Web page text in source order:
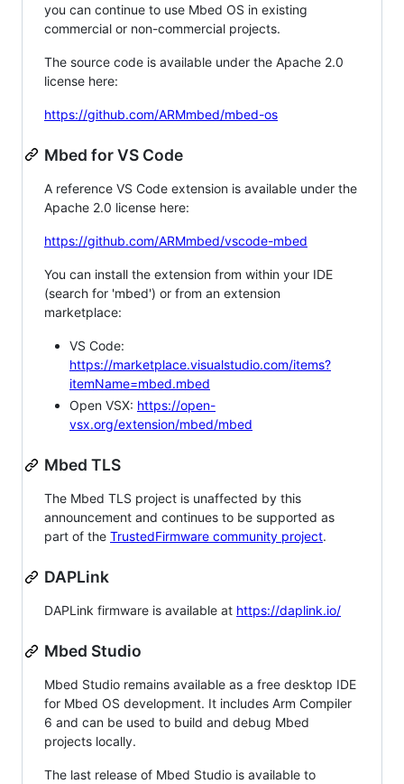
you can continue to use Mbed OS in existing
commercial or non-commercial projects.
The source code is available under the Apache 2.0
license here:
https://github.com/ARMmbed/mbed-os
Mbed for VS Code
A reference VS Code extension is available under the
Apache 2.0 license here:
https://github.com/ARMmbed/vscode-mbed
You can install the extension from within your IDE
(search for 'mbed') or from an extension
marketplace:
VS Code:
https://marketplace.visualstudio.com/items?
itemName=mbed.mbed
Open VSX: https://open-
vsx.org/extension/mbed/mbed
Mbed TLS
The Mbed TLS project is unaffected by this
announcement and continues to be supported as
part of the TrustedFirmware community project.
DAPLink
DAPLink firmware is available at https://daplink.io/
Mbed Studio
Mbed Studio remains available as a free desktop IDE
for Mbed OS development. It includes Arm Compiler
6 and can be used to build and debug Mbed
projects locally.
The last release of Mbed Studio is available to